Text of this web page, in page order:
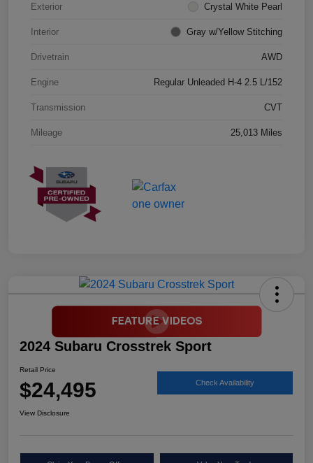
Exterior Crystal White Pearl
Interior Gray w/Yellow Stitching
Drivetrain AWD
Engine Regular Unleaded H-4 2.5 L/152
Transmission CVT
Mileage 25,013 Miles
2024 Subaru Crosstrek Sport
Retail Price
$24,495 Check Availability
View Disclosure